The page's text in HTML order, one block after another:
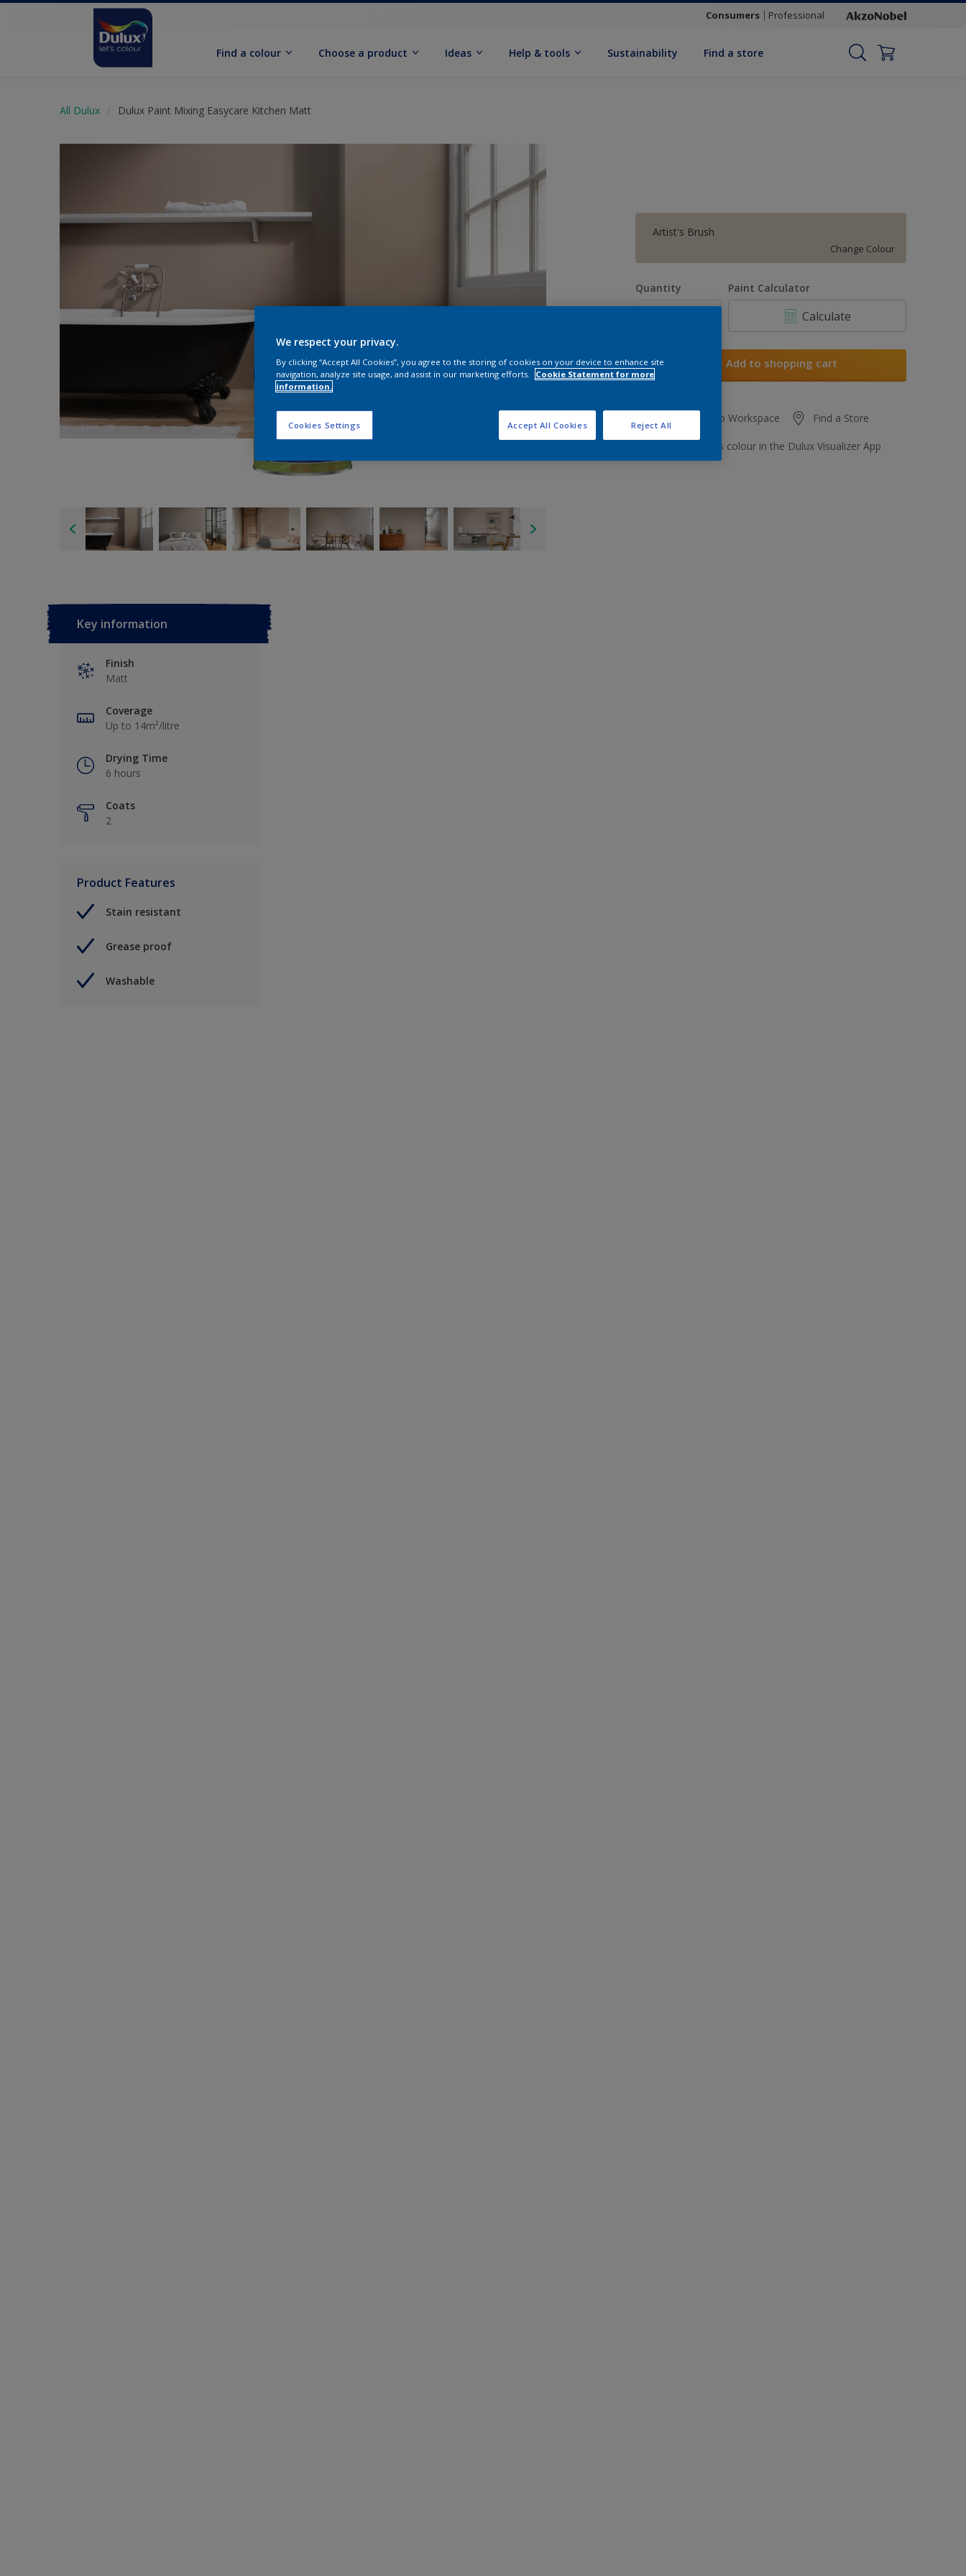
Consumers Professional
Find a colour Choose a product Ideas Help & tools Sustainability Find a store
All Dulux Dulux Paint Mixing Easycare Kitchen Matt
Artist's Brush
Change Colour
Quantity Paint Calculator
Calculate
Add to shopping cart
Add to Workspace Find a Store
View this colour in the Dulux Visualizer App
Key information
Finish
Matt
Coverage
Up to 14m²/litre
Drying Time
6 hours
Coats
2
Product Features
Stain resistant
Grease proof
Washable
We respect your privacy.
By clicking “Accept All Cookies”, you agree to the storing of cookies on your device to enhance site
navigation, analyze site usage, and assist in our marketing efforts.
Cookie Statement for more
information.
Cookies Settings Reject All
Accept All Cookies